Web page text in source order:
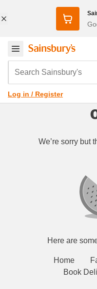
Search Sainsbury's
Log in / Register
We’re sorry but
Here are
Home
Book